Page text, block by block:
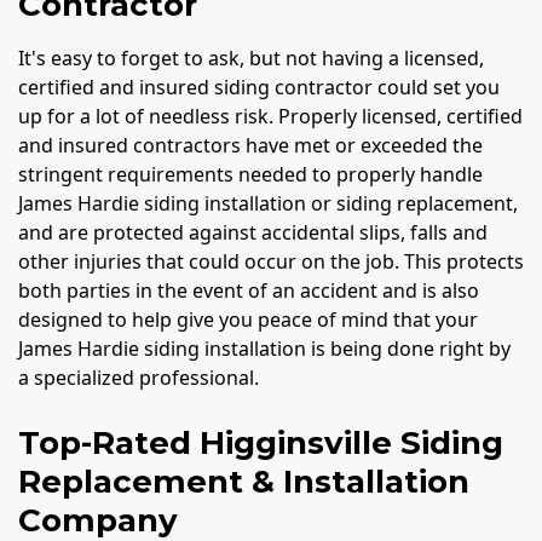
It's easy to forget to ask, but not having a licensed,
certified and insured siding contractor could set you
up for a lot of needless risk. Properly licensed, certified
and insured contractors have met or exceeded the
stringent requirements needed to properly handle
James Hardie siding installation or siding replacement,
and are protected against accidental slips, falls and
other injuries that could occur on the job. This protects
both parties in the event of an accident and is also
designed to help give you peace of mind that your
James Hardie siding installation is being done right by
a specialized professional.
Top-Rated Higginsville Siding
Replacement & Installation
Company